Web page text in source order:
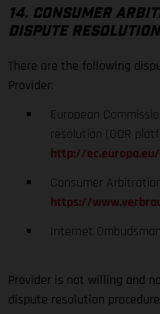
14. CONSUMER
DISPUTE RESOLUTION
There are the following
Provider:
European
resolution (ODR
http://
Consumer
https://
Internet
Provider is not willing and
dispute resolution